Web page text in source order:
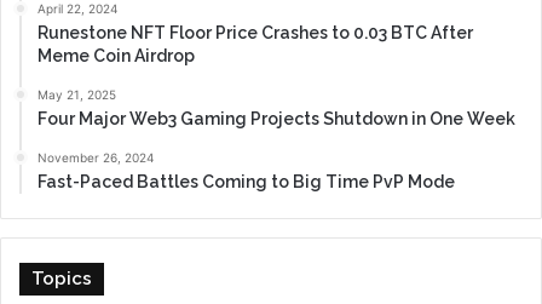
April 22, 2024
Runestone NFT Floor Price Crashes to 0.03 BTC After
Meme Coin Airdrop
May 21, 2025
Four Major Web3 Gaming Projects Shutdown in One Week
November 26, 2024
Fast-Paced Battles Coming to Big Time PvP Mode
Topics